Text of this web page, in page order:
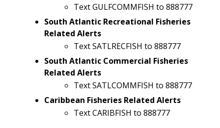
Text GULFCOMMFISH to 888777
South Atlantic Recreational Fisheries
Related Alerts
Text SATLRECFISH to 888777
South Atlantic Commercial Fisheries
Related Alerts
Text SATLCOMMFISH to 888777
Caribbean Fisheries Related Alerts
Text CARIBFISH to 888777